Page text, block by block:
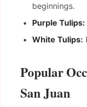
beginnings.
Purple Tulips:
White Tulips:
Popular
San Juan